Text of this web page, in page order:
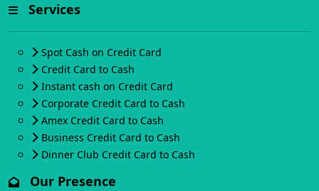
Services
Spot Cash on Credit Card
Credit Card to Cash
Instant cash on Credit Card
Corporate Credit Card to Cash
Amex Credit Card to Cash
Business Credit Card to Cash
Dinner Club Credit Card to Cash
Our Presence